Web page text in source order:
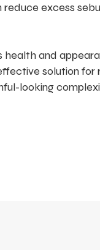
excess
health and
solution
looking